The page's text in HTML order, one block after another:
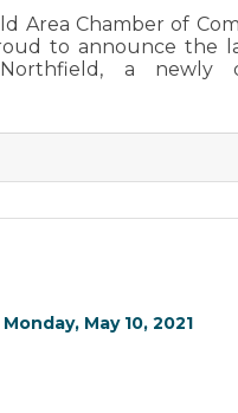
Area Chamber of
to announce the
a newly
in helping to shape the
Area. The program,
morning a
May 2022,
Monday, May 10, 2021